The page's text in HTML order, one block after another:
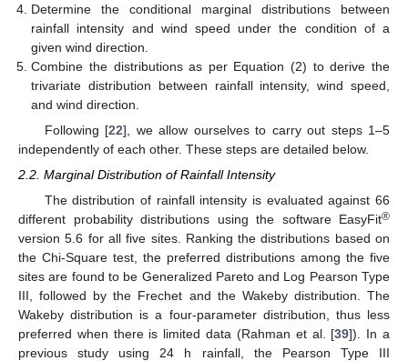
Determine the conditional marginal distributions between
rainfall intensity and wind speed under the condition of a
given wind direction.
Combine the distributions as per Equation (2) to derive the
trivariate distribution between rainfall intensity, wind speed,
and wind direction.
Following [22], we allow ourselves to carry out steps 1–5
independently of each other. These steps are detailed below.
2.2. Marginal Distribution of Rainfall Intensity
The distribution of rainfall intensity is evaluated against 66
different probability distributions using the software EasyFit®
version 5.6 for all five sites. Ranking the distributions based on
the Chi-Square test, the preferred distributions among the five
sites are found to be Generalized Pareto and Log Pearson Type
III, followed by the Frechet and the Wakeby distribution. The
Wakeby distribution is a four-parameter distribution, thus less
preferred when there is limited data (Rahman et al. [39]). In a
previous study using 24 h rainfall, the Pearson Type III